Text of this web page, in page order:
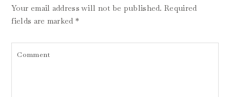
Your email address will not be published. Required
fields are marked *